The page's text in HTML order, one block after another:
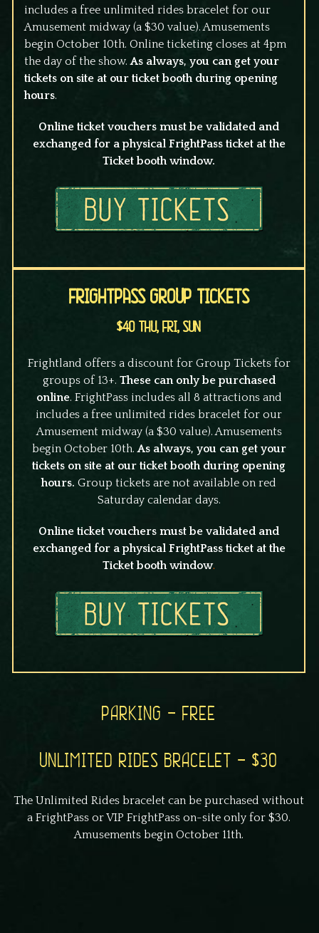
includes a free unlimited rides bracelet for our
Amusement midway (a $30 value). Amusements
begin October 10th. Online ticketing closes at 4pm
the day of the show.As always, you can get your
tickets on site at our ticket booth during opening
hours.
Online ticket vouchers must be validated and
exchanged for a physical FrightPass ticket at the
Ticket booth window.
FrightPass Group Tickets
$40 Thu, Fri, Sun
Frightland offers a discount for Group Tickets for
groups of 13+. These can only be purchased
online. FrightPass includes all 8 attractions and
includes a free unlimited rides bracelet for our
Amusement midway (a $30 value). Amusements
begin October 10th.As always, you can get your
tickets on site at our ticket booth during opening
hours. Group tickets are not available on red
Saturday calendar days.
Online ticket vouchers must be validated and
exchanged for a physical FrightPass ticket at the
Ticket booth window.
PARKING – FREE
UNLIMITED RIDES BRACELET – $30
The Unlimited Rides bracelet can be purchased without
a FrightPass or VIP FrightPass on-site only for $30.
Amusements begin October 11th.